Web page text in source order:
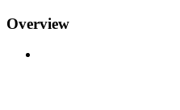
Overview